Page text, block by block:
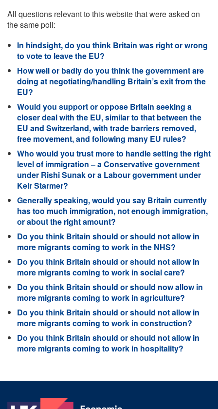
All questions relevant to this website that were asked on
the same poll:
In hindsight, do you think Britain was right or wrong
to vote to leave the EU?
How well or badly do you think the government are
doing at negotiating/handling Britain’s exit from the
EU?
Would you support or oppose Britain seeking a
closer deal with the EU, similar to that between the
EU and Switzerland, with trade barriers removed,
free movement, and following many EU rules?
Who would you trust more to handle setting the right
level of immigration – a Conservative government
under Rishi Sunak or a Labour government under
Keir Starmer?
Generally speaking, would you say Britain currently
has too much immigration, not enough immigration,
or about the right amount?
Do you think Britain should or should not allow in
more migrants coming to work in the NHS?
Do you think Britain should or should not allow in
more migrants coming to work in social care?
Do you think Britain should or should now allow in
more migrants coming to work in agriculture?
Do you think Britain should or should not allow in
more migrants coming to work in construction?
Do you think Britain should or should not allow in
more migrants coming to work in hospitality?